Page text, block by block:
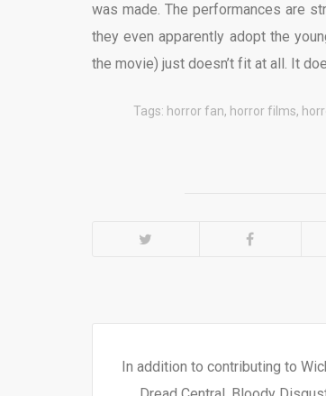
was made. The performances are
they even apparently adopt the
the movie) just doesn’t fit at all. It
Tags: horror fan, horror films,
In addition to contributing to